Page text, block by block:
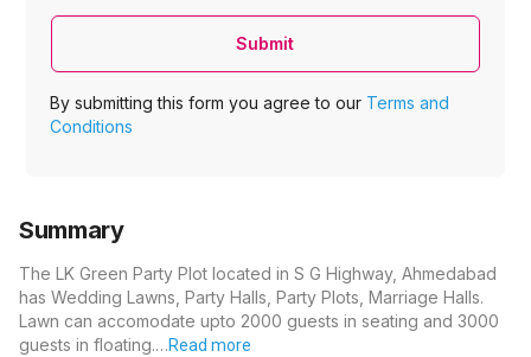
Submit
By submitting this form you agree to our Terms and
Conditions
Summary
The LK Green Party Plot located in S G Highway, Ahmedabad
has Wedding Lawns, Party Halls, Party Plots, Marriage Halls.
Lawn can accomodate upto 2000 guests in seating and 3000
guests in floating.…Read more